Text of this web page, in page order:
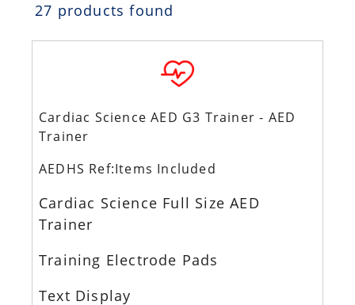
27 products found
Cardiac Science AED G3 Trainer - AED
Trainer
AEDHS Ref:Items Included
Cardiac Science Full Size AED
Trainer
Training Electrode Pads
Text Display